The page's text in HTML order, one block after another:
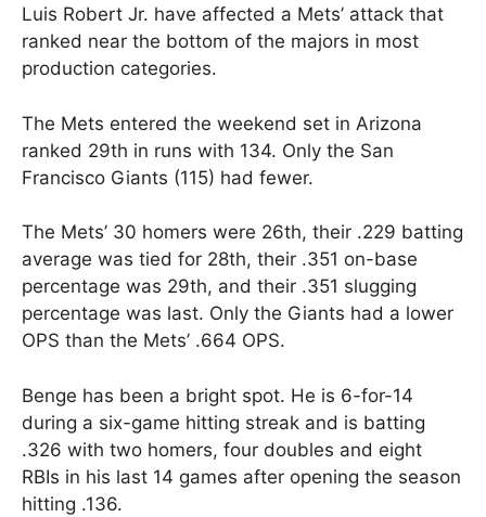
Luis Robert Jr. have affected a Mets’ attack that
ranked near the bottom of the majors in most
production categories.
The Mets entered the weekend set in Arizona
ranked 29th in runs with 134. Only the San
Francisco Giants (115) had fewer.
The Mets’ 30 homers were 26th, their .229 batting
average was tied for 28th, their .351 on-base
percentage was 29th, and their .351 slugging
percentage was last. Only the Giants had a lower
OPS than the Mets’ .664 OPS.
Benge has been a bright spot. He is 6-for-14
during a six-game hitting streak and is batting
.326 with two homers, four doubles and eight
RBIs in his last 14 games after opening the season
hitting .136.